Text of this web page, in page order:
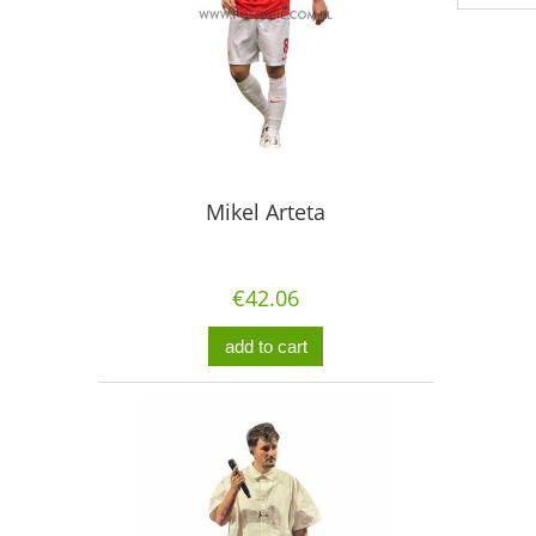
Mikel Arteta
€42.06
add to cart